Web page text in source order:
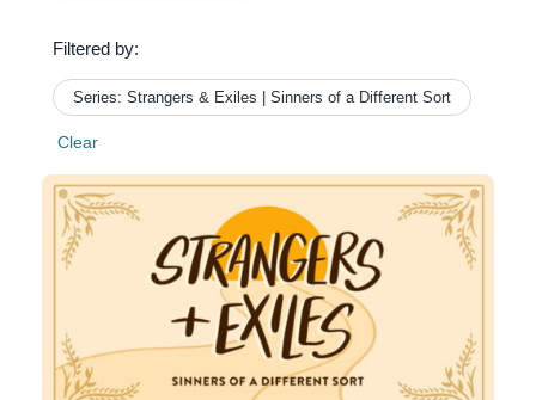
Filtered by:
Series: Strangers & Exiles | Sinners of a Different Sort
Clear